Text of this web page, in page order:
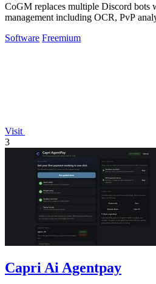
CoGM replaces multiple Discord
management including OCR, PvP
Software Freemium
Visit
3
Capri Ai Agentpay